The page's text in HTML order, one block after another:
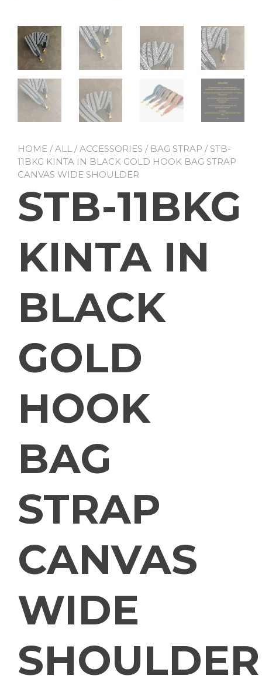
HOME /ALL /ACCESSORIES / BAG STRAP / STB-
11BKG KINTA IN BLACK GOLD HOOK BAG STRAP
CANVAS WIDE SHOULDER
STB-11BKG
KINTA IN
BLACK
GOLD
HOOK
BAG
STRAP
CANVAS
WIDE
SHOULDER